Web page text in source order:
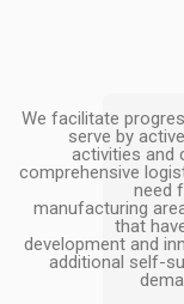
We facilitate
serve by
activities and
comprehensive
need
manufacturing
that
development and
additional self-